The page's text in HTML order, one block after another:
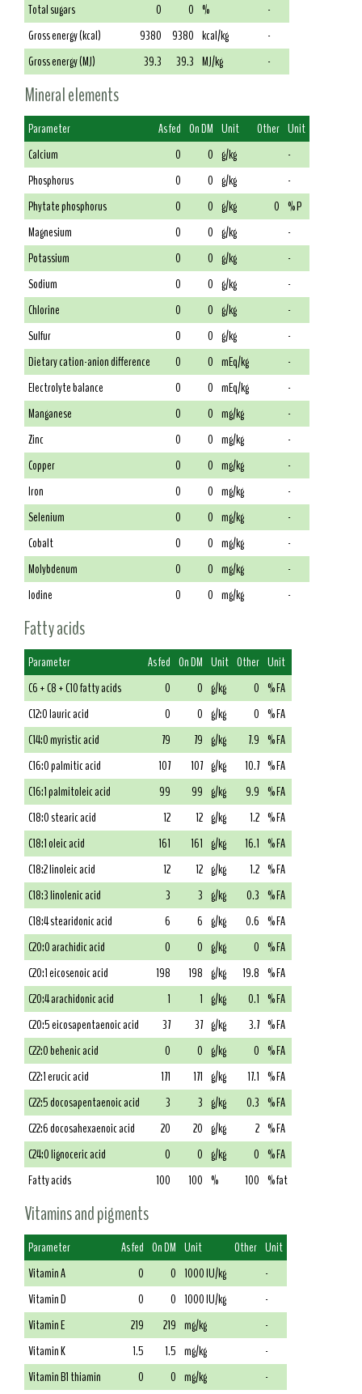
Total sugars
0 0 %
-
Gross energy (kcal)
9380 9380 kcal/kg
-
Gross energy (MJ)
39.3 39.3 MJ/kg -
Mineral elements
Parameter As fed On DM Unit Other Unit
Calcium
0 0 g/kg
-
Phosphorus
0 0 g/kg
-
Phytate phosphorus
0 0 g/kg 0 % P
Magnesium
0 0 g/kg
-
Potassium
0 0 g/kg
-
Sodium
0 0 g/kg
-
Chlorine
0 0 g/kg
-
Sulfur
0 0 g/kg
-
Dietary cation-anion difference
0 0 mEq/kg
-
Electrolyte balance
0 0 mEq/kg
-
Manganese
0 0 mg/kg
-
Zinc
0 0 mg/kg
-
Copper
0 0 mg/kg
-
Iron
0 0 mg/kg
-
Selenium
0 0 mg/kg
-
Cobalt
0 0 mg/kg
-
Molybdenum
0 0 mg/kg
-
Iodine
0 0 mg/kg -
Fatty acids
Parameter As fed On DM Unit Other Unit
C6 + C8 + C10 fatty acids
0 0 g/kg 0 % FA
C12:0 lauric acid
0 0 g/kg 0 % FA
C14:0 myristic acid
79 79 g/kg 7.9 % FA
C16:0 palmitic acid
107 107 g/kg 10.7 % FA
C16:1 palmitoleic acid
99 99 g/kg 9.9 % FA
C18:0 stearic acid
12 12 g/kg 1.2 % FA
C18:1 oleic acid
161 161 g/kg 16.1 % FA
C18:2 linoleic acid
12 12 g/kg 1.2 % FA
C18:3 linolenic acid
3 3 g/kg 0.3 % FA
C18:4 stearidonic acid
6 6 g/kg 0.6 % FA
C20:0 arachidic acid
0 0 g/kg 0 % FA
C20:1 eicosenoic acid
198 198 g/kg 19.8 % FA
C20:4 arachidonic acid
1 1 g/kg 0.1 % FA
C20:5 eicosapentaenoic acid
37 37 g/kg 3.7 % FA
C22:0 behenic acid
0 0 g/kg 0 % FA
C22:1 erucic acid
171 171 g/kg 17.1 % FA
C22:5 docosapentaenoic acid
3 3 g/kg 0.3 % FA
C22:6 docosahexaenoic acid
20 20 g/kg 2 % FA
C24:0 lignoceric acid
0 0 g/kg 0 % FA
Fatty acids
100 100 % 100 % fat
Vitamins and pigments
Parameter As fed On DM Unit Other Unit
Vitamin A
0 0 1000 IU/kg
-
Vitamin D
0 0 1000 IU/kg
-
Vitamin E
219 219 mg/kg
-
Vitamin K
1.5 1.5 mg/kg
-
Vitamin B1 thiamin
0 0 mg/kg -